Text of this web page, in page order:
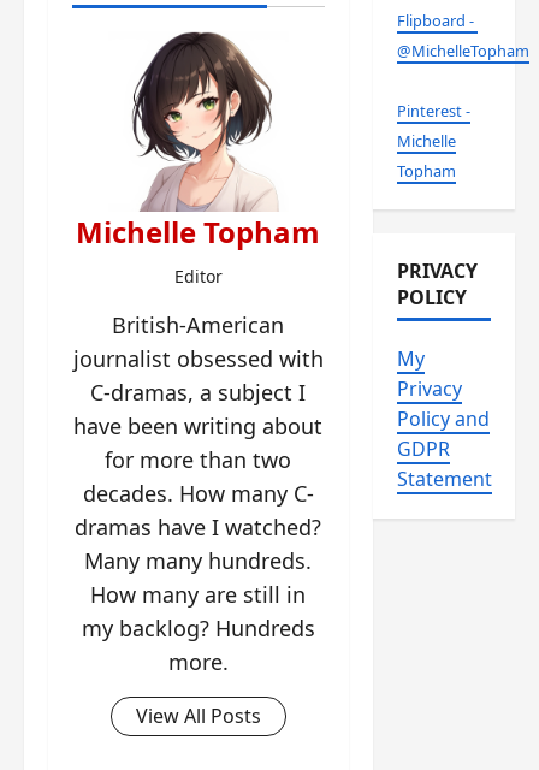
Michelle Topham
Editor
British-American
journalist obsessed with
C-dramas, a subject I
have been writing about
for more than two
decades. How many C-
dramas have I watched?
Many many hundreds.
How many are still in
my backlog? Hundreds
more.
View All Posts
Flipboard -
@MichelleTopham
Pinterest -
Michelle
Topham
PRIVACY
POLICY
My
Privacy
Policy and
GDPR
Statement